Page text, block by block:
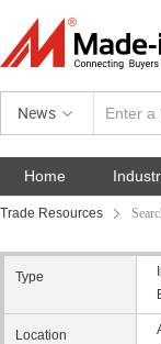
News
Home
Trade Resources
Type
Location